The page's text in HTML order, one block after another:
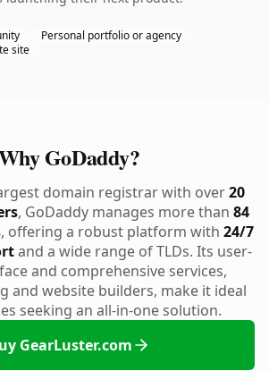
Personal portfolio or agency
site
GoDaddy?
domain registrar with over20
, GoDaddy manages more than 84
, offering a robust platform with 24/7
and a wide range of TLDs. Its user-
and comprehensive services,
and website builders, make it ideal
seeking an all-in-one solution.
GearLuster.com